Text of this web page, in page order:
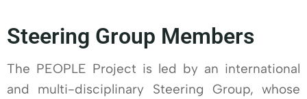
Steering Group Members
The PEOPLE Project is led by an international
and multi-disciplinary Steering Group, whose